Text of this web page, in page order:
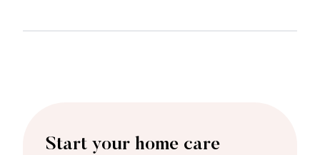
Start your home care